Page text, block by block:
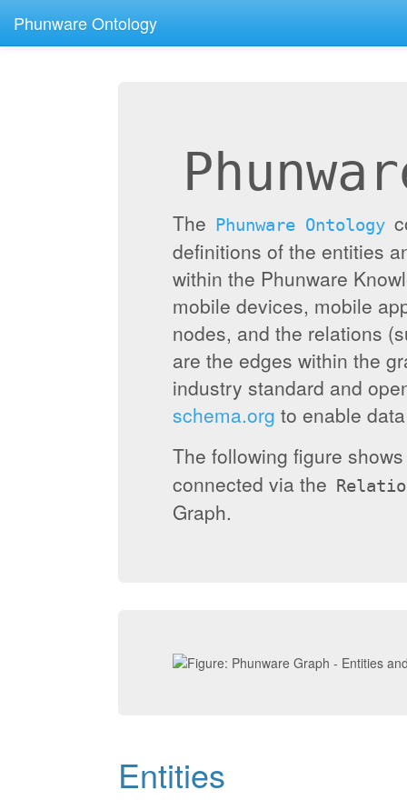
Phunware Ontology
The Phunware Ontology
definitions of the entities
within the Phunware
mobile devices, mobile
nodes, and the relations
are the edges within the
industry standard and
schema.org to enable
The following figure
connected via the
Graph.
Entities